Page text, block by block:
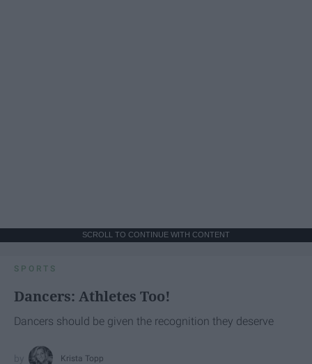
SCROLL TO CONTINUE WITH CONTENT
SPORTS
Dancers: Athletes Too!
Dancers should be given the recognition they deserve
Krista Topp